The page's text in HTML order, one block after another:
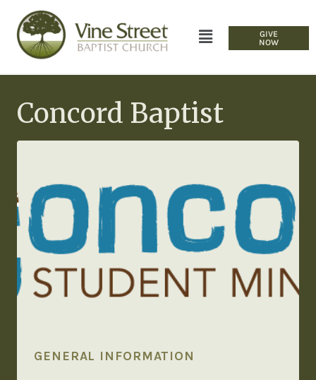
GIVE
NOW
Concord Baptist
GENERAL INFORMATION